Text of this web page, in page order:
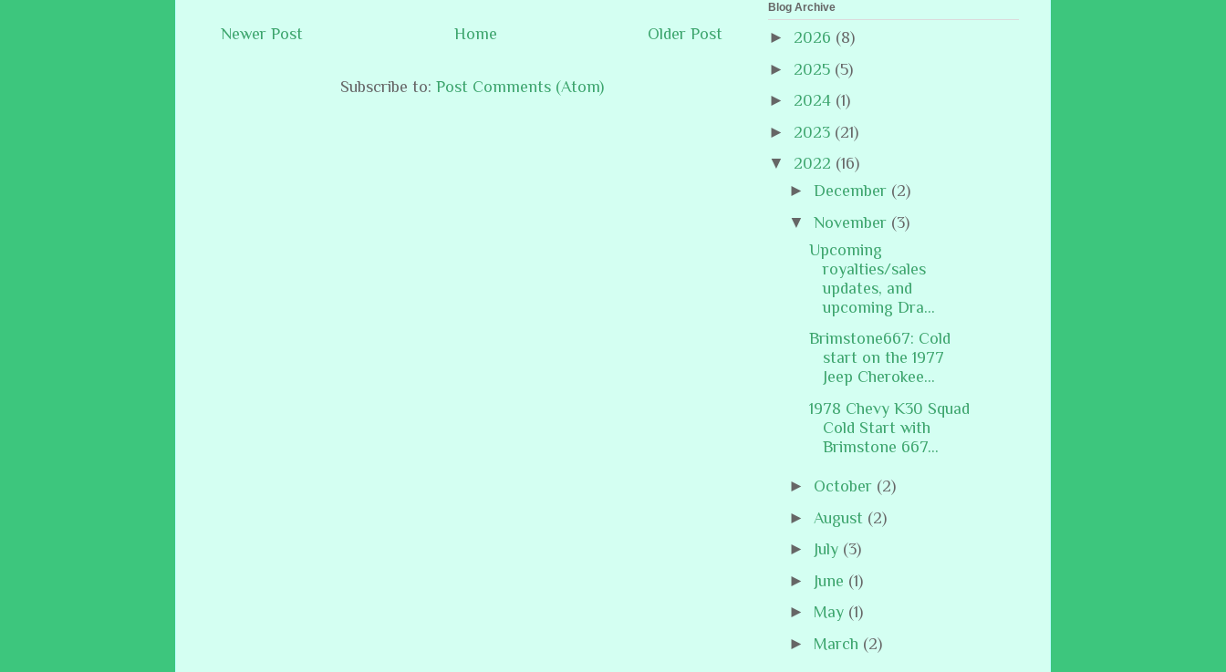
Newer Post Older Post
Home
Subscribe to: Post Comments (Atom)
Blog Archive
► 2026 (8)
► 2025 (5)
► 2024 (1)
► 2023 (21)
▼ 2022 (16)
► December (2)
▼ November (3)
Upcoming
royalties/sales
updates, and
upcoming Dra...
Brimstone667: Cold
start on the 1977
Jeep Cherokee...
1978 Chevy K30 Squad
Cold Start with
Brimstone 667...
► October (2)
► August (2)
►
July (3)
►
June (1)
► May (1)
► March (2)